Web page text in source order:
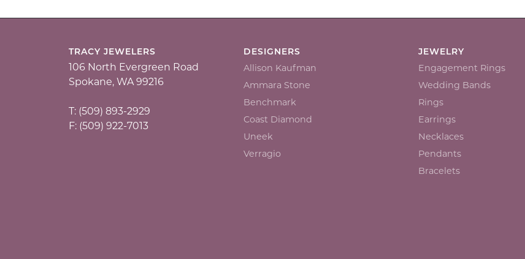
TRACY JEWELERS
106 North Evergreen Road
Spokane, WA 99216
T: (509) 893-2929
F: (509) 922-7013
DESIGNERS
Allison Kaufman
Ammara Stone
Benchmark
Coast Diamond
Uneek
Verragio
JEWELRY
Engagement Rings
Wedding Bands
Rings
Earrings
Necklaces
Pendants
Bracelets